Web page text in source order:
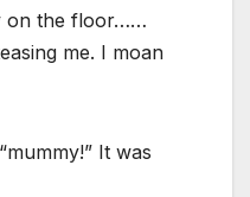
on the floor……
me. I moan
It was